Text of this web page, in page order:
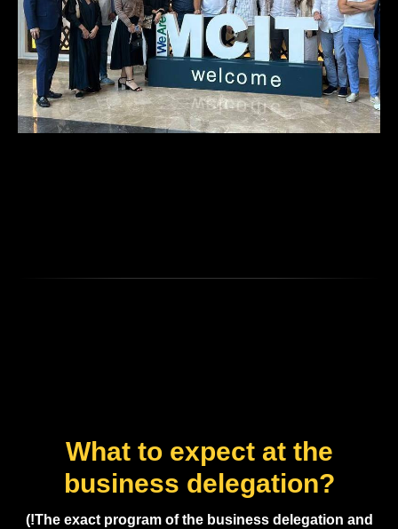
What to expect at the
business delegation?
(!The exact program of the business delegation and